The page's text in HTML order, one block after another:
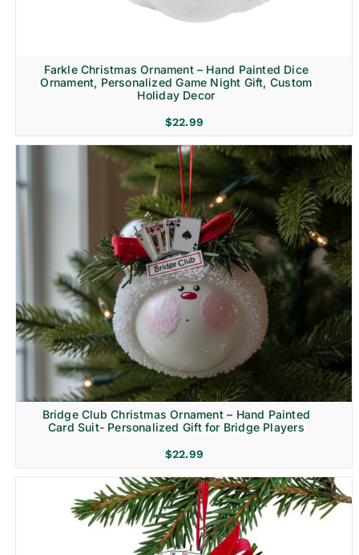
Farkle Christmas Ornament – Hand Painted Dice
Ornament, Personalized Game Night Gift, Custom
Holiday Decor
$22.99
Bridge Club Christmas Ornament – Hand Painted
Card Suit- Personalized Gift for Bridge Players
$22.99